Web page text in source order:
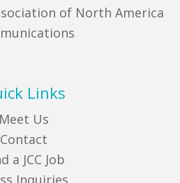
of North America
Links
Meet Us
Contact
a JCC Job
Inquiries